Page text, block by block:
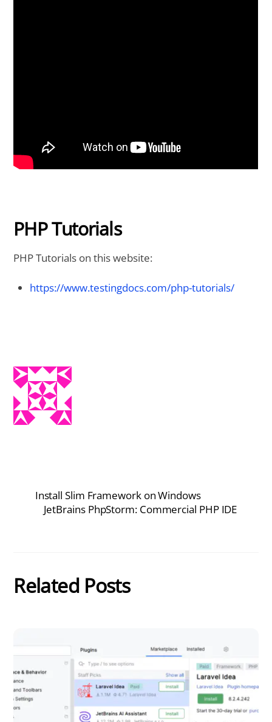
PHP Tutorials
PHP Tutorials on this website:
https://www.testingdocs.com/php-tutorials/
Install Slim Framework on Windows
JetBrains PhpStorm: Commercial PHP IDE
Related Posts